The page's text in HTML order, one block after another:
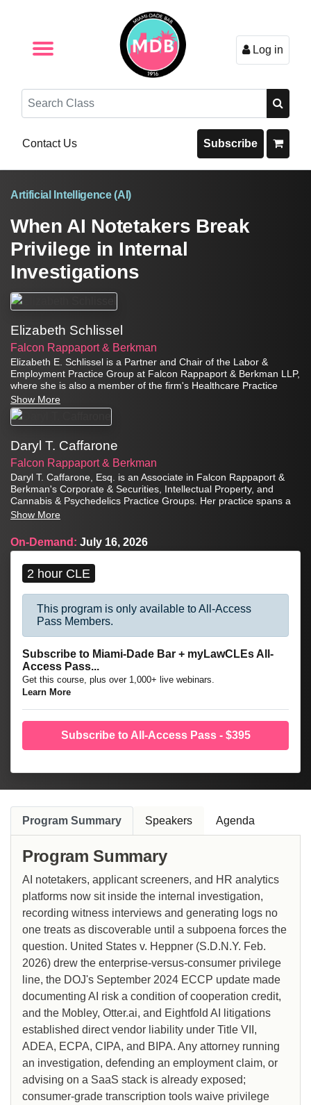
Log in
Search
Contact Us Subscribe
Artificial Intelligence (AI)
When AI Notetakers Break
Privilege in Internal
Investigations
Elizabeth Schlissel
Falcon Rappaport & Berkman
Elizabeth E. Schlissel is a Partner and Chair of the Labor &
Employment Practice Group at Falcon Rappaport & Berkman LLP,
where she is also a member of the firm's Healthcare Practice
Group. She represents clients in employment litigation,
investigations, regulatory matters, and other aspects of
employment law.
Show More
Daryl T. Caffarone
Falcon Rappaport & Berkman
Daryl T. Caffarone, Esq. is an Associate in Falcon Rappaport &
Berkman's Corporate & Securities, Intellectual Property, and
Cannabis & Psychedelics Practice Groups. Her practice spans a
broad range of areas but is particularly focused on corporate
private placements, corporate finance, and licensing.
Show More
On-Demand: July 16, 2026
2 hour CLE
This program is only available to All-Access
Pass Members.
Subscribe to Miami-Dade Bar + myLawCLEs All-
Access Pass...
Get this course, plus over 1,000+ live webinars.
Learn More
Subscribe to All-Access Pass - $395
Program Summary Speakers Agenda
Program Summary
AI notetakers, applicant screeners, and HR analytics
platforms now sit inside the internal investigation,
recording witness interviews and generating logs no
one treats as discoverable until a subpoena forces the
question. United States v. Heppner (S.D.N.Y. Feb.
2026) drew the enterprise-versus-consumer privilege
line, the DOJ's September 2024 ECCP update made
documenting AI risk a condition of cooperation credit,
and the Mobley, Otter.ai, and Eightfold AI litigations
established direct vendor liability under Title VII,
ADEA, ECPA, CIPA, and BIPA. Any attorney running
an investigation, defending an employment claim, or
advising on a SaaS stack is already exposed;
consumer-grade transcription tools waive privilege